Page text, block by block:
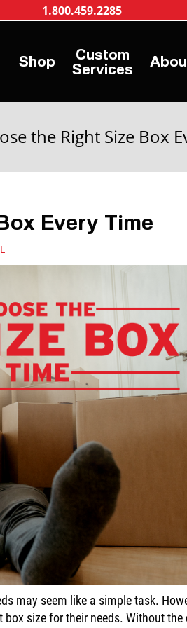
1.800.459.2285
Shop Services
the Right Size Box
Every Time
may seem like a simple task.
size for their needs. Without the